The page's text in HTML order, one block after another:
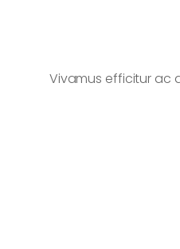
Vivamus efficitur ac